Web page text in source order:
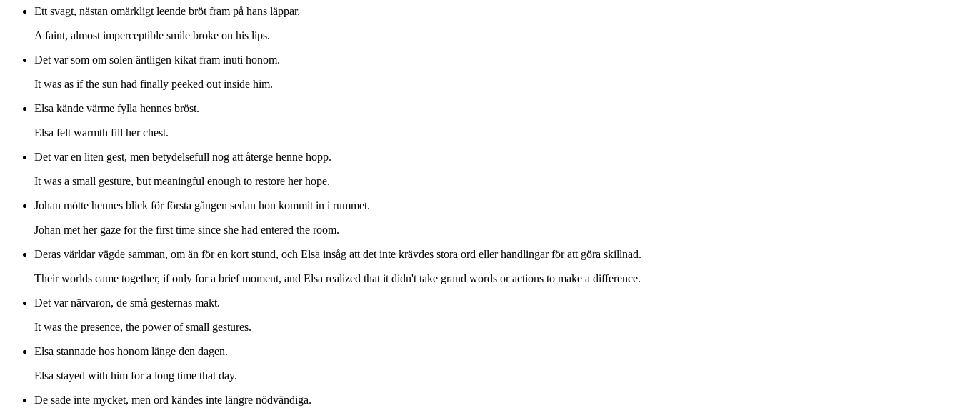
Ett svagt, nästan omärkligt leende bröt fram på hans läppar.
A faint, almost imperceptible smile broke on his lips.
Det var som om solen äntligen kikat fram inuti honom.
It was as if the sun had finally peeked out inside him.
Elsa kände värme fylla hennes bröst.
Elsa felt warmth fill her chest.
Det var en liten gest, men betydelsefull nog att återge henne hopp.
It was a small gesture, but meaningful enough to restore her hope.
Johan mötte hennes blick för första gången sedan hon kommit in i rummet.
Johan met her gaze for the first time since she had entered the room.
Deras världar vägde samman, om än för en kort stund, och Elsa insåg att det inte krävdes stora ord eller handlingar för att göra skillnad.
Their worlds came together, if only for a brief moment, and Elsa realized that it didn't take grand words or actions to make a difference.
Det var närvaron, de små gesternas makt.
It was the presence, the power of small gestures.
Elsa stannade hos honom länge den dagen.
Elsa stayed with him for a long time that day.
De sade inte mycket, men ord kändes inte längre nödvändiga.